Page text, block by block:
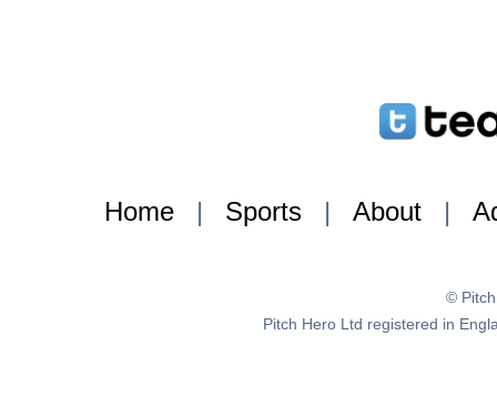
Home | Sports | About |
©
Pitch Hero Ltd registered in